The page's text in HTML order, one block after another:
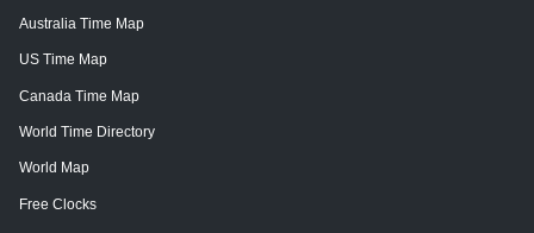
Australia Time Map
US Time Map
Canada Time Map
World Time Directory
World Map
Free Clocks